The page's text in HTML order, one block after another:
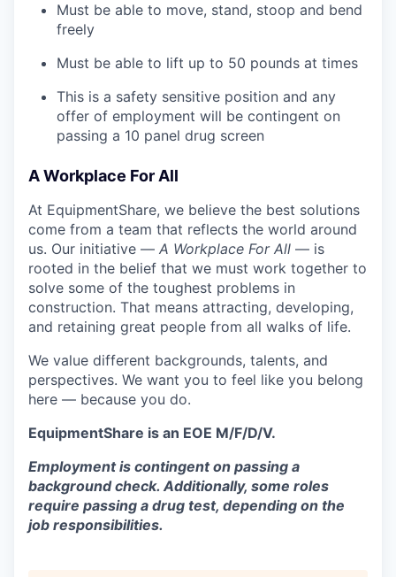
Must be able to move, stand, stoop and bend
freely
Must be able to lift up to 50 pounds at times
This is a safety sensitive position and any
offer of employment will be contingent on
passing a 10 panel drug screen
A Workplace For All
At EquipmentShare, we believe the best solutions
come from a team that reflects the world around
us. Our initiative — A Workplace For All — is
rooted in the belief that we must work together to
solve some of the toughest problems in
construction. That means attracting, developing,
and retaining great people from all walks of life.
We value different backgrounds, talents, and
perspectives. We want you to feel like you belong
here — because you do.
EquipmentShare is an EOE M/F/D/V.
Employment is contingent on passing a
background check. Additionally, some roles
require passing a drug test, depending on the
job responsibilities.